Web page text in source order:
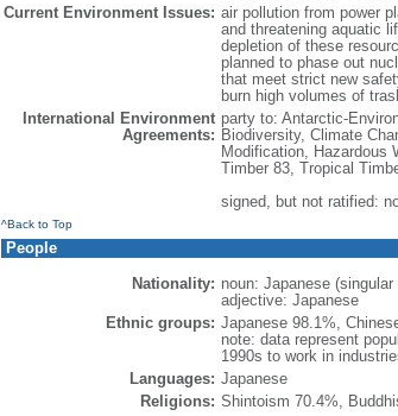
Current Environment Issues: air pollution from power
and threatening aquatic
depletion of these
planned to phase out
that meet strict new
burn high volumes of
International Environment
Agreements:
party to: Antarctic-
Biodiversity, Climate
Modification, Hazardous
Timber 83, Tropical
signed, but not ratified:
^Back to Top
People
Nationality: noun: Japanese (singular
adjective: Japanese
Ethnic groups: Japanese 98.1%,
note: data represent
1990s to work in
Languages: Japanese
Religions: Shintoism 70.4%,